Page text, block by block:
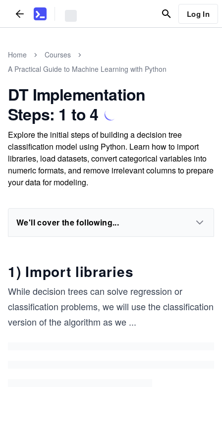
Log In
Home
Courses
A Practical Guide to Machine Learning with Python
DT Implementation
Steps: 1 to 4
Explore the initial steps of building a decision tree
classification model using Python. Learn how to import
libraries, load datasets, convert categorical variables into
numeric formats, and remove irrelevant columns to prepare
your data for modeling.
We'll cover the following...
1) Import libraries
While decision trees can solve regression or
classification problems, we will use the classification
version of the algorithm as we ...